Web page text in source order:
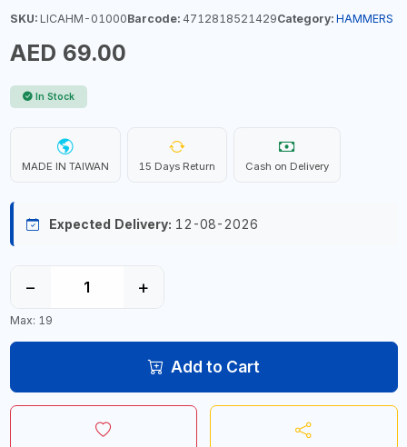
SKU:LICAHM-01000Barcode:4712818521429Category: HAMMERS
AED 69.00
In Stock
MADE IN TAIWAN 15 Days Return Cash on Delivery
Expected Delivery: 12-08-2026
− +
Max: 19
Add to Cart